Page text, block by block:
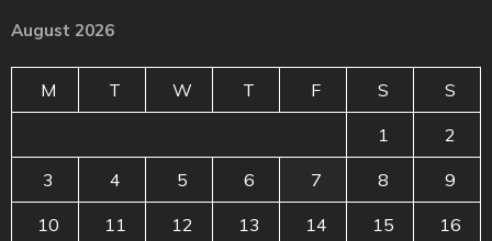
August 2026
M T W T F S S
1 2
3 4 5 6 7 8 9
10 11 12 13 14 15 16